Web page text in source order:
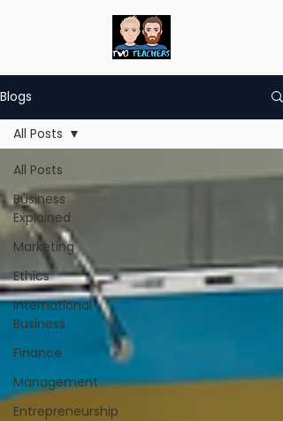
Blogs
All Posts
Business
Explained
Marketing
Ethics
International
Business
Finance
Management
Entrepreneurship
All Posts